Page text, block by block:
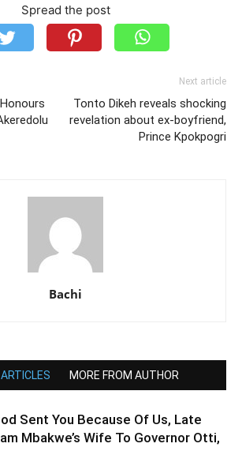
Spread the post
Next article
Tonto Dikeh reveals shocking
revelation about ex-boyfriend,
Prince Kpokpogri
Bachi
MORE FROM AUTHOR
Sent You Because Of Us, Late
Mbakwe’s Wife To Governor Otti,